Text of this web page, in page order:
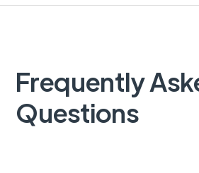
Frequently
Questions